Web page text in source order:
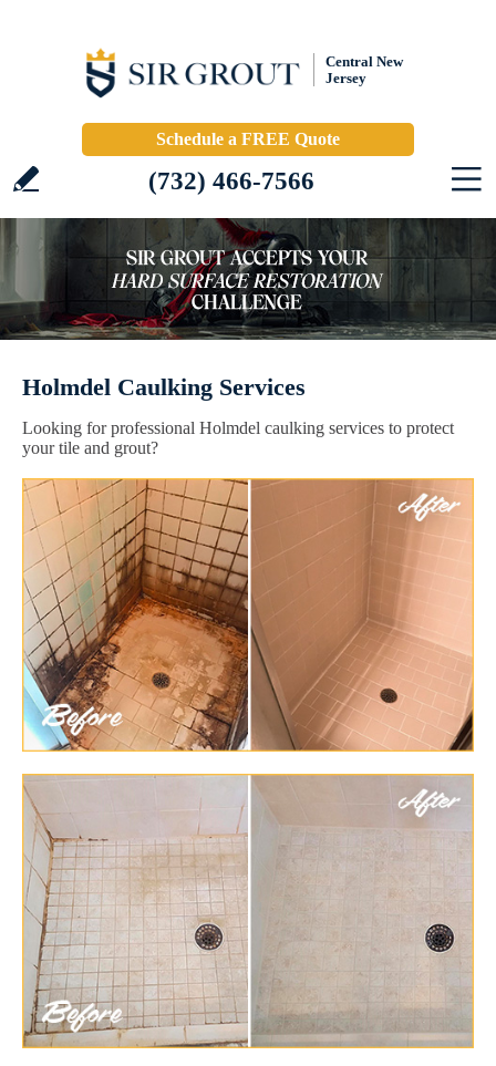
Central New
Jersey
Schedule a FREE Quote
(732) 466-7566
Holmdel Caulking Services
Looking for professional Holmdel caulking services to protect
your tile and grout?